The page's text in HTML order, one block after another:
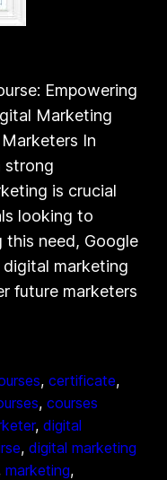
Empowering
Marketing
In
strong
is crucial
looking to
this need, Google
marketing
future marketers
, certificate
, courses
, digital
, digital marketing
marketing